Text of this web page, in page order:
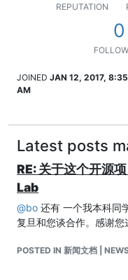
REPUTATION
0
JOINED JAN 12, 2017, 8:35
AM
Latest posts
RE: 关于这个开源
Lab
@bo 还有 一个我本科同
复旦和您谈合作。感谢您
POSTED IN 新闻文档 |